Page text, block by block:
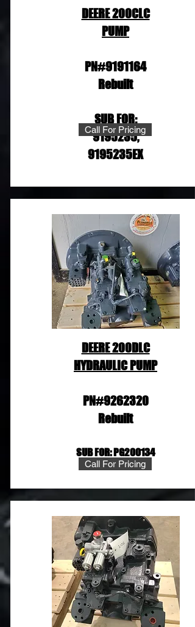
DEERE 200CLC
PUMP
PN#9191164
Rebuilt
SUB FOR:
9195235,
9195235EX
Call For Pricing
DEERE 200DLC
HYDRAULIC PUMP
PN#9262320
Rebuilt
SUB FOR: PG200134
Call For Pricing